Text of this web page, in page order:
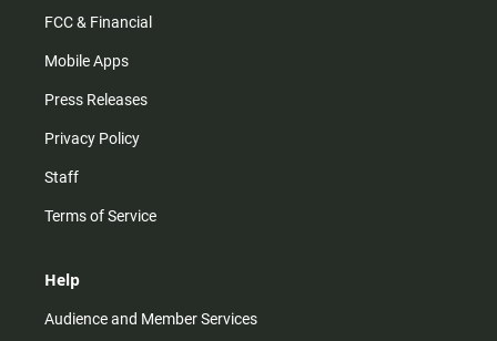
FCC & Financial
Mobile Apps
Press Releases
Privacy Policy
Staff
Terms of Service
Help
Audience and Member Services